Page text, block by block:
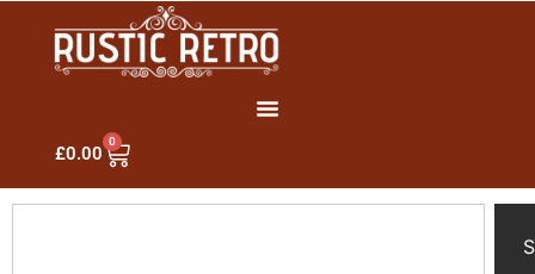
£0.00
0